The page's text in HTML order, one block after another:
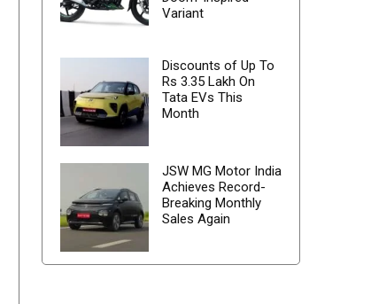
Variant
Discounts of Up To
Rs 3.35 Lakh On
Tata EVs This
Month
JSW MG Motor India
Achieves Record-
Breaking Monthly
Sales Again